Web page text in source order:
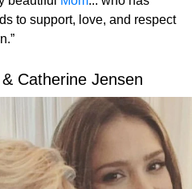
to support, love, and respect
Catherine Jensen